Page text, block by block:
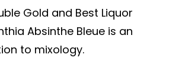
Gold and Best Liquor
Absinthe Bleue is an
to mixology.